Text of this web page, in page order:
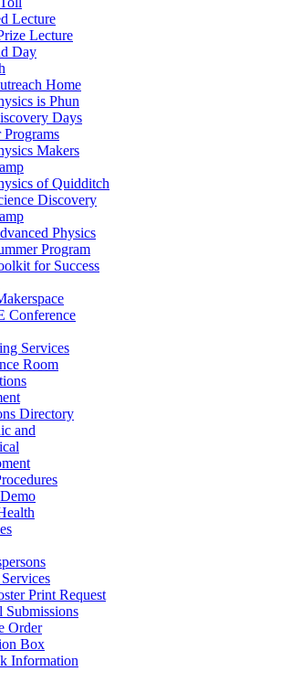
Lecture
Lecture
Day
Home
is Phun
Days
Programs
Makers
of Quidditch
Discovery
Physics
Program
for Success
Conference
Services
Room
Directory
and
Print Request
Submissions
Order
Box
Information